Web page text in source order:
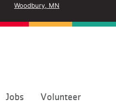
Woodbury, MN